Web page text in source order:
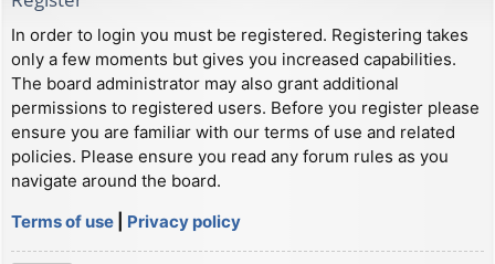
In order to login you must be registered. Registering takes
only a few moments but gives you increased capabilities.
The board administrator may also grant additional
permissions to registered users. Before you register please
ensure you are familiar with our terms of use and related
policies. Please ensure you read any forum rules as you
navigate around the board.
Terms of use
Privacy policy